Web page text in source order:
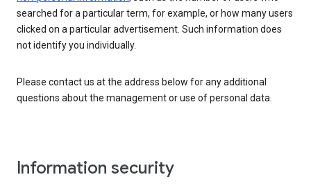
searched for a particular term, for example, or how many users
clicked on a particular advertisement. Such information does
not identify you individually.
Please contact us at the address below for any additional
questions about the management or use of personal data.
Information security